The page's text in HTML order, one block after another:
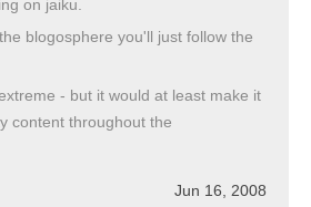
on jaiku.
blogosphere you'll just follow the
- but it would at least make it
content throughout the
Jun 16, 2008